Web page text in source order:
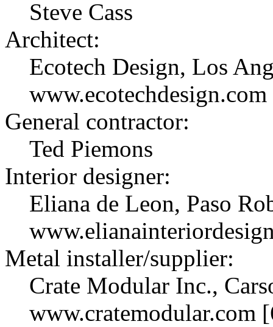
Steve Cass
Architect:
Ecotech Design, Los
General contractor:
Ted Piemons
Interior designer:
Eliana de Leon, Paso
Metal installer/supplier:
Crate Modular Inc.,
www.cratemodular.com